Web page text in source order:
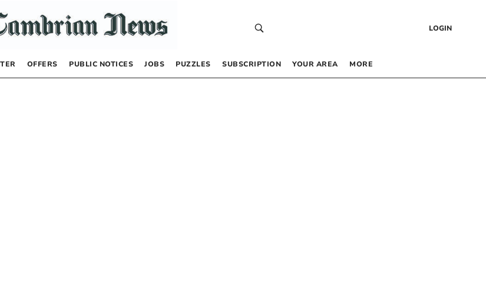
LOGIN
OFFERS PUBLIC NOTICES JOBS PUZZLES SUBSCRIPTION YOUR AREA MORE